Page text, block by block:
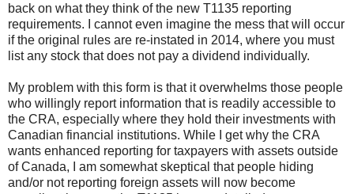
back on what they think of the new T1135 reporting
requirements. I cannot even imagine the mess that will occur
if the original rules are re-instated in 2014, where you must
list any stock that does not pay a dividend individually.
My problem with this form is that it overwhelms those people
who willingly report information that is readily accessible to
the CRA, especially where they hold their investments with
Canadian financial institutions. While I get why the CRA
wants enhanced reporting for taxpayers with assets outside
of Canada, I am somewhat skeptical that people hiding
and/or not reporting foreign assets will now become